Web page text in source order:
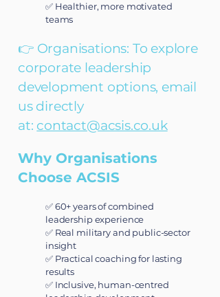
✅ Healthier, more motivated
teams
👉 Organisations: To explore
corporate leadership
development options, email
us directly
at: contact@acsis.co.uk
Why Organisations
Choose ACSIS
✅ 60+ years of combined
leadership experience
✅ Real military and public-sector
insight
✅ Practical coaching for lasting
results
✅ Inclusive, human-centred